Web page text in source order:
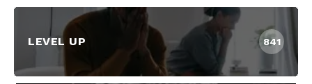
LEVEL UP 841